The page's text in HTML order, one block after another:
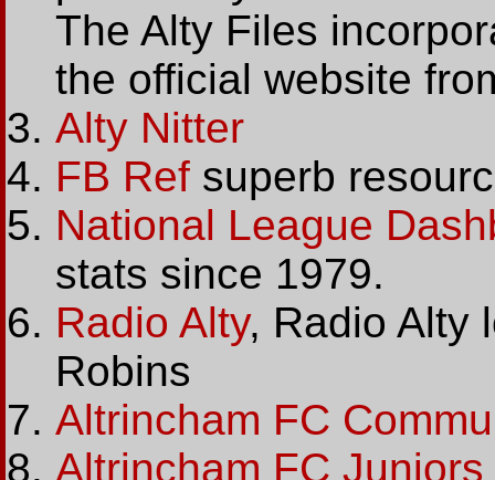
The Alty Files
the official website
Alty Nitter
FB Ref superb
National League
stats since 1979.
Radio Alty, Radio Alty
Robins
Altrincham FC
Altrincham FC Juniors